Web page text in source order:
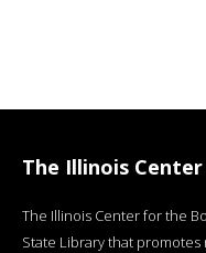
The Illinois
The Illinois Center for the
State Library that